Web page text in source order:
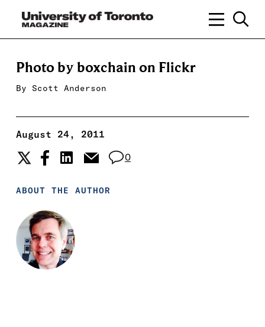
Photo by boxchain on Flickr
By Scott Anderson
August 24, 2011
0
ABOUT THE AUTHOR